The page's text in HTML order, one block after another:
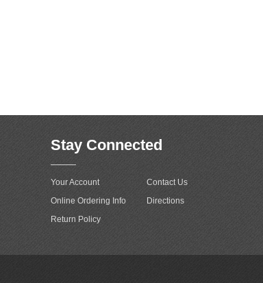
Stay Connected
Your Account
Online Ordering Info
Return Policy
Contact Us
Directions